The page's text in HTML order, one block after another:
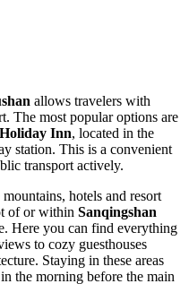
allows travelers with
The most popular options are
Holiday Inn, located in the
station. This is a convenient
transport actively.
hotels and resort
of or within Sanqingshan
Here you can find everything
to cozy guesthouses
Staying in these areas
the morning before the main